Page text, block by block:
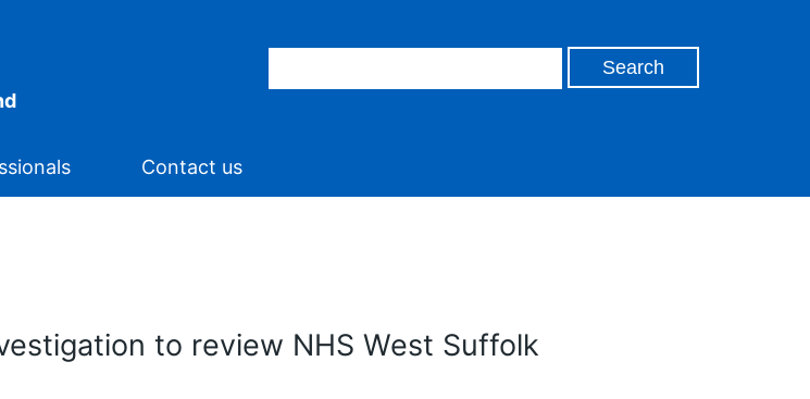
Contact us
to review NHS West Suffolk